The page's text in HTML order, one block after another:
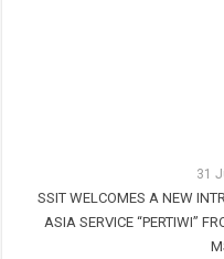
31
SSIT WELCOMES A NEW
ASIA SERVICE “PERTIWI”